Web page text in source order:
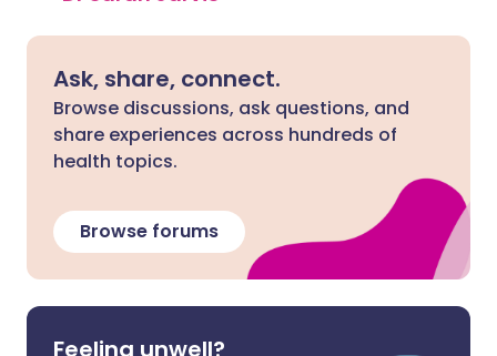
Ask, share, connect.
Browse discussions, ask questions, and
share experiences across hundreds of
health topics.
Browse forums
Feeling unwell?